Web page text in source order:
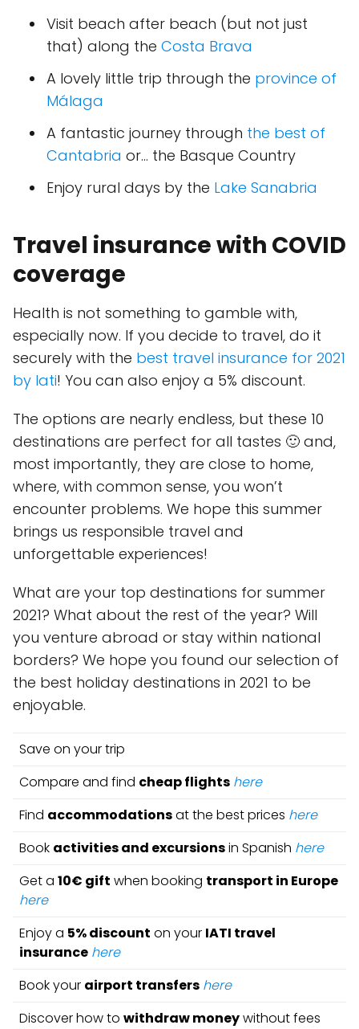
Visit beach after beach (but not just
that) along the Costa Brava
A lovely little trip through the province of
Málaga
A fantastic journey through the best of
Cantabria or... the Basque Country
Enjoy rural days by the Lake Sanabria
Travel insurance with COVID
coverage
Health is not something to gamble with,
especially now. If you decide to travel, do it
securely with the best travel insurance for 2021
by Iati! You can also enjoy a 5% discount.
The options are nearly endless, but these 10
destinations are perfect for all tastes 🙂 and,
most importantly, they are close to home,
where, with common sense, you won’t
encounter problems. We hope this summer
brings us responsible travel and
unforgettable experiences!
What are your top destinations for summer
2021? What about the rest of the year? Will
you venture abroad or stay within national
borders? We hope you found our selection of
the best holiday destinations in 2021 to be
enjoyable.
Save on your trip
Compare and find cheap flights here
Find accommodationsat the best prices here
Book activities and excursionsin Spanish here
Get a 10€ gift when booking transport in Europe
here
Enjoy a 5% discount on your IATI travel
insurance here
Book your airport transfers here
Discover how to withdraw moneywithout fees